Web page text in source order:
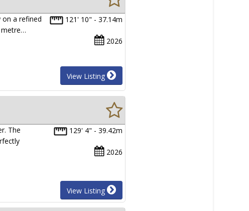
121' 10" - 37.14m
2026
on a refined
metre…
View Listing
129' 4" - 39.42m
2026
The
View Listing